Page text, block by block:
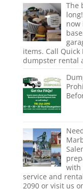
The
now
items. Call
dumpster rental
with
service and
2090 or visit us